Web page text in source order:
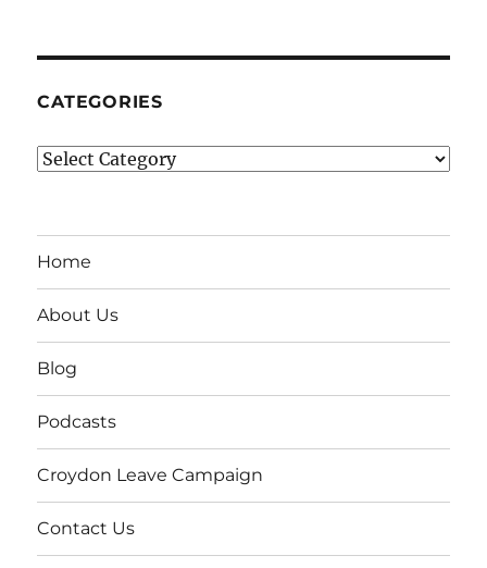
CATEGORIES
Categories
Home
About Us
Blog
Podcasts
Croydon Leave Campaign
Contact Us